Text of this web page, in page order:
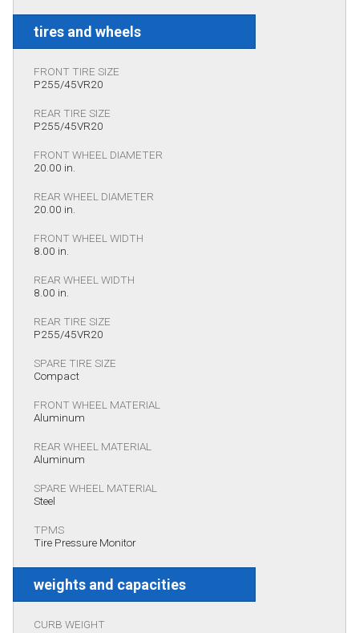
tires and wheels
FRONT TIRE SIZE
P255/45VR20
REAR TIRE SIZE
P255/45VR20
FRONT WHEEL DIAMETER
20.00 in.
REAR WHEEL DIAMETER
20.00 in.
FRONT WHEEL WIDTH
8.00 in.
REAR WHEEL WIDTH
8.00 in.
REAR TIRE SIZE
P255/45VR20
SPARE TIRE SIZE
Compact
FRONT WHEEL MATERIAL
Aluminum
REAR WHEEL MATERIAL
Aluminum
SPARE WHEEL MATERIAL
Steel
TPMS
Tire Pressure Monitor
weights and capacities
CURB WEIGHT